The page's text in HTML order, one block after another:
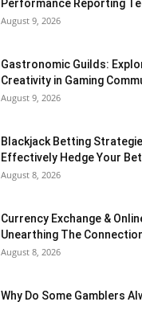
Performance Reporting
August 9, 2026
Gastronomic Guilds:
Creativity in Gaming
August 9, 2026
Blackjack Betting
Effectively Hedge Your
August 8, 2026
Currency Exchange &
Unearthing The
August 8, 2026
Why Do Some Gamblers